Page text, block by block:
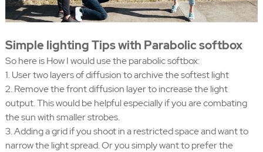
Simple lighting Tips with Parabolic softbox
So here is How I would use the parabolic softbox:
1. User two layers of diffusion to archive the softest light
2. Remove the front diffusion layer to increase the light
output. This would be helpful especially if you are combating
the sun with smaller strobes.
3. Adding a grid if you shoot in a restricted space and want to
narrow the light spread. Or you simply want to prefer the